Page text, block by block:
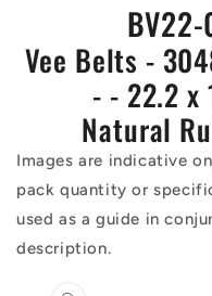
Vee Belts -
- - 22.2 x
Natural
Images are indicative
pack quantity or
used as a guide in
description.